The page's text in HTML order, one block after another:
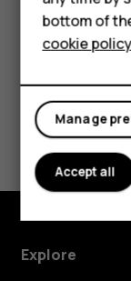
HMD
HMD
For
Did you find
Yes No
Explore
bottom of
cookie policy
Manage
Accept all